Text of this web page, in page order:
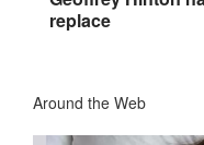
replace
Around the Web